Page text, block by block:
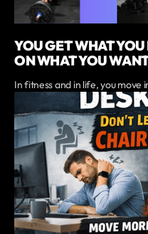
YOU GET WHAT
ON WHAT YOU
In fitness and in life, you move